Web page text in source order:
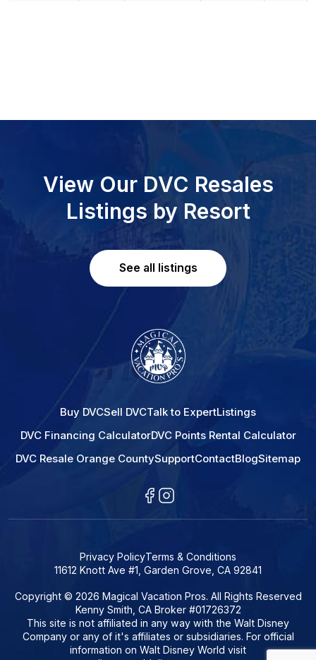
View Our DVC Resales
Listings by Resort
See all listings
Buy DVCSell DVCTalk to ExpertListings
DVC Financing CalculatorDVC Points Rental Calculator
DVC Resale Orange CountySupportContactBlogSitemap
Privacy PolicyTerms & Conditions
11612 Knott Ave #1, Garden Grove, CA 92841
Copyright © 2026 Magical Vacation Pros. All Rights Reserved
Kenny Smith, CA Broker #01726372
This site is not affiliated in any way with the Walt Disney
Company or any of it's affiliates or subsidiaries. For official
information on Walt Disney World visit